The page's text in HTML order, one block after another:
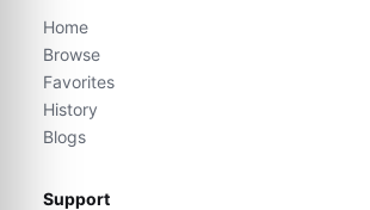
Home
Browse
Favorites
History
Blogs
Support